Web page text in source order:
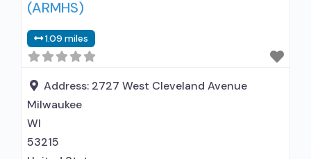
illness in adults/serious emotional disturbance
treatment; No formal relationship with
prescribing entity; Does not use medication
assisted treatment
(ARMHS)
1.09 miles
Address: 2727 West Cleveland Avenue
Milwaukee
WI
53215